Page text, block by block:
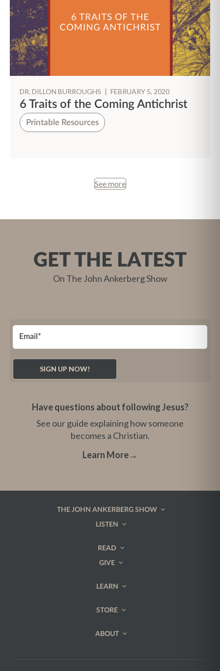
DR. DILLON BURROUGHS | FEBRUARY 5, 2020
6 Traits of the Coming Antichrist
Printable Resources
See more
GET THE LATEST
On The John Ankerberg Show
Have questions about following Jesus?
See our guide explaining how someone
becomes a Christian.
Learn More→
THE JOHN ANKERBERG SHOW
LISTEN
READ
GIVE
LEARN
STORE
ABOUT